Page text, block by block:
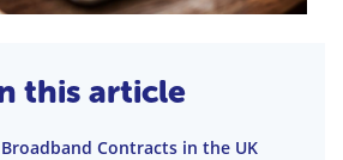
this article
Contracts in the UK